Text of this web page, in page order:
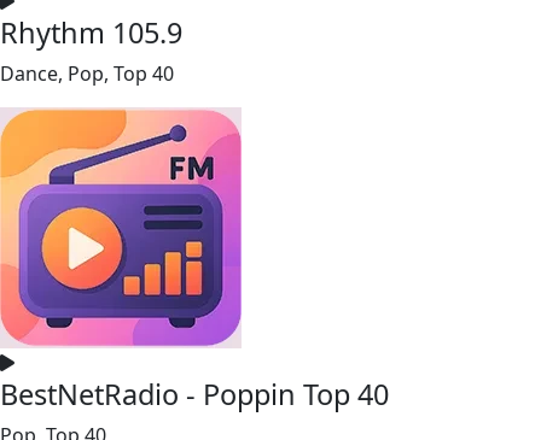
Rhythm 105.9
Dance, Pop, Top 40
BestNetRadio - Poppin Top 40